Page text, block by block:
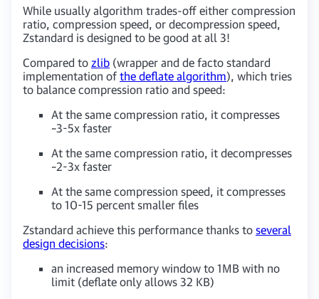
While usually algorithm trades-off either compression
ratio, compression speed, or decompression speed,
Zstandard is designed to be good at all 3!
Compared to zlib (wrapper and de facto standard
implementation of the deflate algorithm), which tries
to balance compression ratio and speed:
At the same compression ratio, it compresses
~3-5x faster
At the same compression ratio, it decompresses
~2-3x faster
At the same compression speed, it compresses
to 10-15 percent smaller files
Zstandard achieve this performance thanks to several
design decisions:
an increased memory window to 1MB with no
limit (deflate only allows 32 KB)